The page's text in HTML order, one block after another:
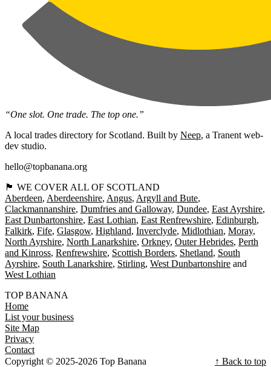
“One slot. One trade. The top one.”
A local trades directory for Scotland. Built by Neep, a Tranent web-
dev studio.
hello@topbanana.org
🏴󠁧󠁢󠁳󠁣󠁴󠁿 WE COVER ALL OF SCOTLAND
Aberdeen Aberdeenshire Angus Argyll and Bute
Clackmannanshire Dumfries and Galloway Dundee East Ayrshire
East Dunbartonshire East Lothian East Renfrewshire Edinburgh
Falkirk Fife Glasgow Highland Inverclyde Midlothian Moray
North Ayrshire North Lanarkshire Orkney Outer Hebrides Perth
and Kinross Renfrewshire Scottish Borders Shetland South
Ayrshire South Lanarkshire Stirling West Dunbartonshire
West Lothian
TOP BANANA
Home
List your business
Site Map
Privacy
Contact
Copyright © 2025-2026 Top Banana
↑ Back to top